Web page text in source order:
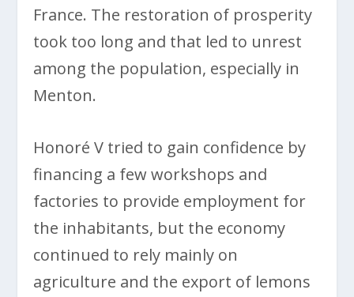
France. The restoration of prosperity
took too long and that led to unrest
among the population, especially in
Menton.
Honoré V tried to gain confidence by
financing a few workshops and
factories to provide employment for
the inhabitants, but the economy
continued to rely mainly on
agriculture and the export of lemons